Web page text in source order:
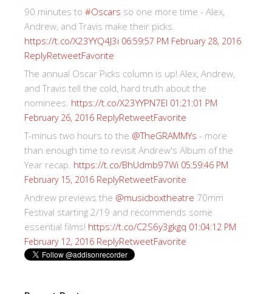
90 minutes to #Oscars so one more time - Alex,
Andrew, and Travis make their picks.
https://t.co/X23YYQ4J3i 06:59:57 PM February 28, 2016
ReplyRetweetFavorite
The annual Oscar Picks column is up! Alex, Andrew,
and Travis tell the cold, hard truth about the
nominees. https://t.co/X23YYPN7EI 01:21:01 PM
February 26, 2016 ReplyRetweetFavorite
T-minus two hours to the @TheGRAMMYs - more
than enough time to revisit Andrew's Album of the
Year recap. https://t.co/BhUdmb97Wi 05:59:46 PM
February 15, 2016 ReplyRetweetFavorite
Andrew previews the @musicboxtheatre 70mm
Festival starting 2/19 and recommends some
essential films! https://t.co/C2S6y3gkgq 01:04:12 PM
February 12, 2016 ReplyRetweetFavorite